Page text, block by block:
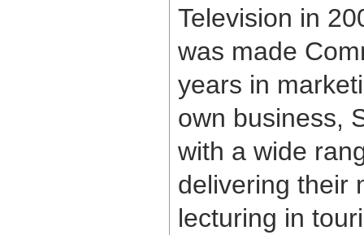
Television in
was made
years in
own business,
with a wide
delivering their
lecturing in